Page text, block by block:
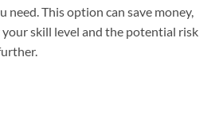
need. This option can save money,
skill level and the potential risk